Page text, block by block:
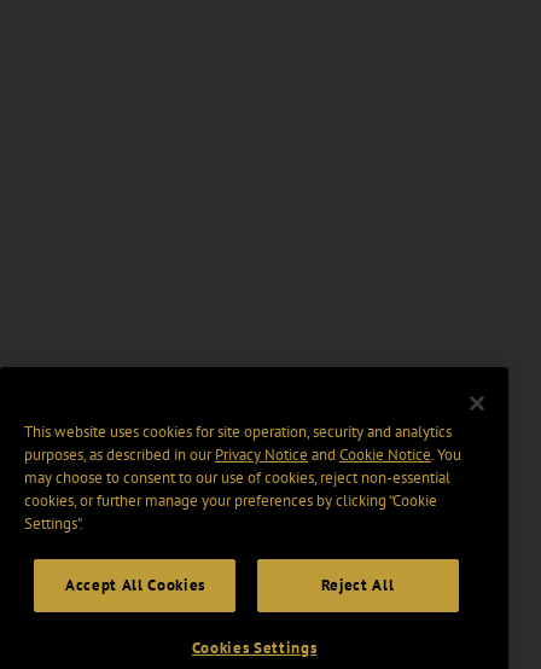
This website uses cookies for site operation, security and analytics
purposes, as described in ourPrivacy Notice and Cookie Notice. You
may choose to consent to our use of cookies, reject non-essential
cookies, or further manage your preferences by clicking “Cookie
Settings".
Accept All Cookies Reject All
Cookies Settings